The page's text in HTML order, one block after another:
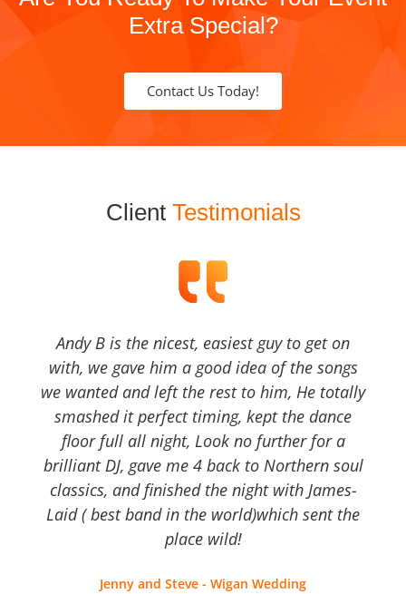
Extra Special?
Contact Us Today!
Client Testimonials
Andy B is the nicest, easiest guy to get on
with, we gave him a good idea of the songs
we wanted and left the rest to him, He totally
smashed it perfect timing, kept the dance
floor full all night, Look no further for a
brilliant DJ, gave me 4 back to Northern soul
classics, and finished the night with James-
Laid ( best band in the world)which sent the
place wild!
Jenny and Steve - Wigan Wedding